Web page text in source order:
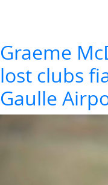
Graeme
lost clubs
Gaulle